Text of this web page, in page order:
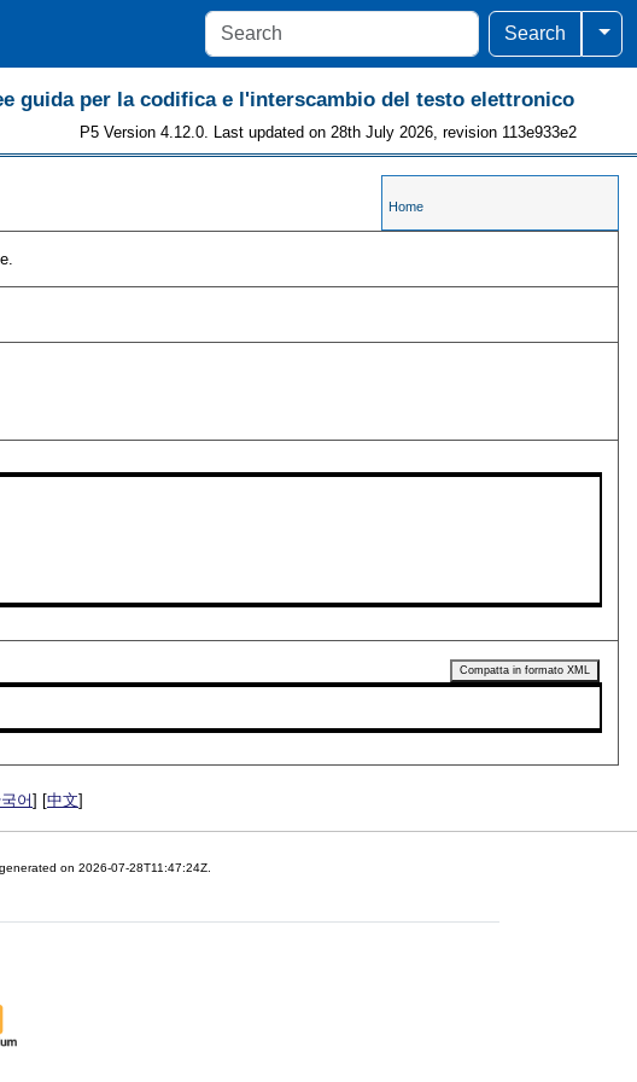
Search
guida per la codifica e l'interscambio del testo elettronico
P5 Version 4.12.0. Last updated on 28th July 2026, revision 113e933e2
Home
Compatta in formato XML
어] [中文]
on 2026-07-28T11:47:24Z.